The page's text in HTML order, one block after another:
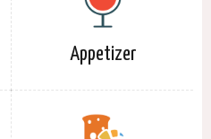
Appetizer